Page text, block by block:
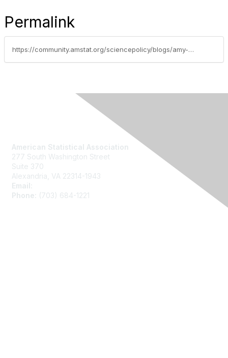
Permalink
https://community.amstat.org/sciencepolicy/blogs/amy-nussbaum/2017/02/06/fifth-meeting-of-the-commission-for-evidence-based-policymaking
American Statistical Association
277 South Washington Street
Suite 370
Alexandria, VA 22314-1943
Email:
Phone:
(703) 684-1221